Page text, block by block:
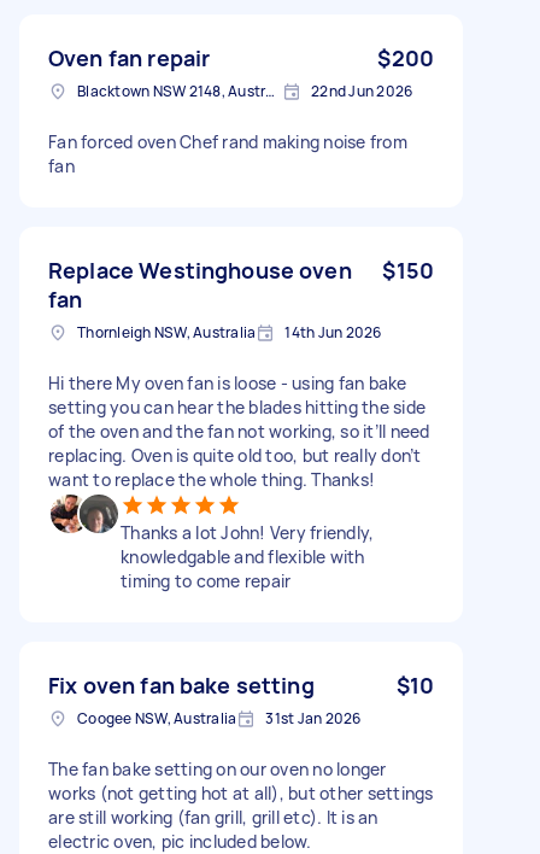
Oven fan repair $200
Blacktown NSW 2148, Australia 22nd Jun 2026
Fan forced oven Chef rand making noise from
fan
Replace Westinghouse oven
fan
$150
Thornleigh NSW, Australia 14th Jun 2026
Hi there My oven fan is loose - using fan bake
setting you can hear the blades hitting the side
of the oven and the fan not working, so it’ll need
replacing. Oven is quite old too, but really don’t
want to replace the whole thing. Thanks!
Thanks a lot John! Very friendly,
knowledgable and flexible with
timing to come repair
Fix oven fan bake setting $10
Coogee NSW, Australia 31st Jan 2026
The fan bake setting on our oven no longer
works (not getting hot at all), but other settings
are still working (fan grill, grill etc). It is an
electric oven, pic included below.